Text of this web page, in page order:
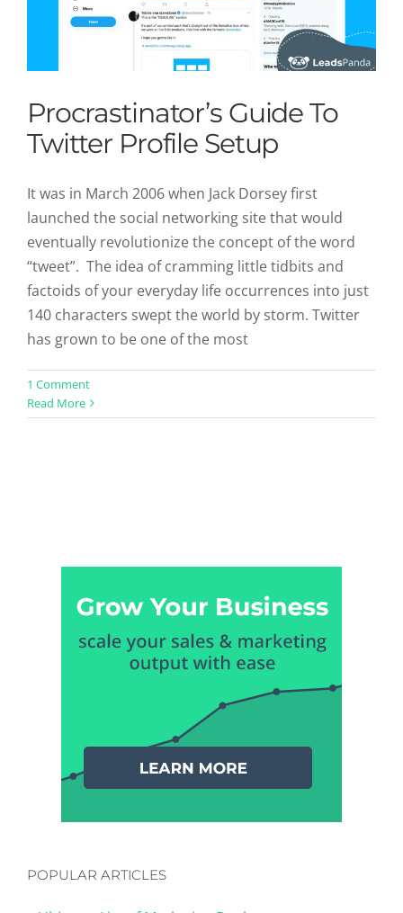
Procrastinator’s Guide To
Twitter Profile Setup
It was in March 2006 when Jack Dorsey first
launched the social networking site that would
eventually revolutionize the concept of the word
“tweet”. The idea of cramming little tidbits and
factoids of your everyday life occurrences into just
140 characters swept the world by storm. Twitter
has grown to be one of the most
1 Comment
Read More
POPULAR ARTICLES